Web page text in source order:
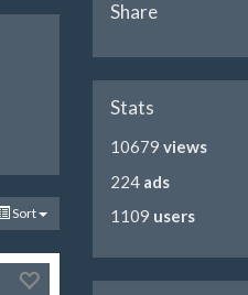
Sort
Share
Stats
10679 views
224 ads
1109 users